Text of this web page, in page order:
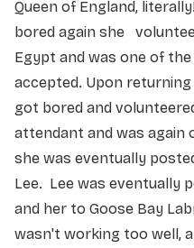
Queen of England,
bored again she
Egypt and was one of
accepted. Upon
got bored and
attendant and was
she was eventually
Lee. Lee was eventually
and her to Goose Bay
wasn't working too well,